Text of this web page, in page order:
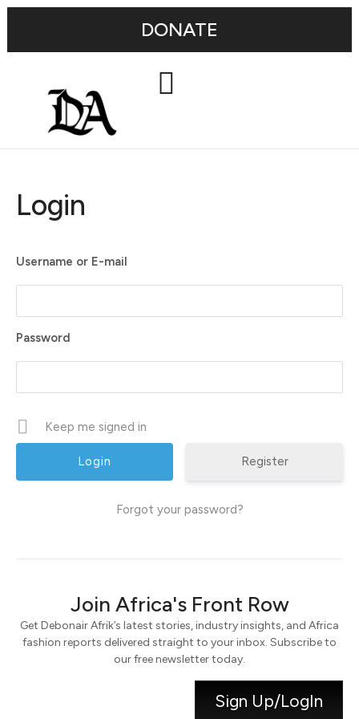
DONATE
Login
Username or E-mail
Password
Keep me signed in
Register
Forgot your password?
Join Africa's Front Row
Get Debonair Afrik’s latest stories, industry insights, and Africa
fashion reports delivered straight to your inbox. Subscribe to
our free newsletter today.
Sign Up/LogIn